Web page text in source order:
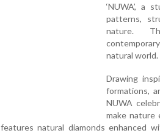
‘NUWA’, a
patterns,
nature.
natural world.
Drawing
formations,
NUWA
make nature
natural diamonds enhanced